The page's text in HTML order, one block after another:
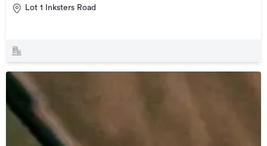
Lot 1 Inksters Road